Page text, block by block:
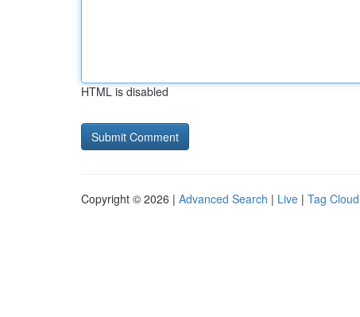
HTML is disabled
Copyright © 2026 | Advanced Search | Live | Tag Cloud